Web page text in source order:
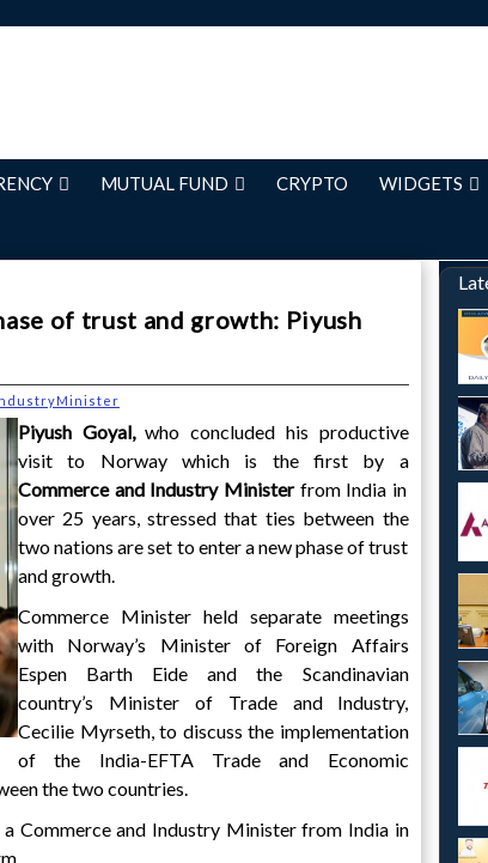
MUTUAL FUND CRYPTO WIDGETS
of trust and growth: Piyush
Piyush Goyal,who concluded his productive
visit to Norway which is the first by a
Commerce and Industry Minister from India in
over 25 years, stressed that ties between the
two nations are set to enter a new phase of trust
and growth.
Commerce Minister held separate meetings
with Norway’s Minister of Foreign Affairs
Espen Barth Eide and the Scandinavian
country’s Minister of Trade and Industry,
Cecilie Myrseth, to discuss the implementation
of the India-EFTA Trade and Economic
the two countries.
Commerce and Industry Minister from India in